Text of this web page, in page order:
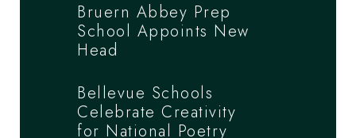
Bruern Abbey Prep
School Appoints New
Head
Bellevue Schools
Celebrate Creativity
for National Poetry